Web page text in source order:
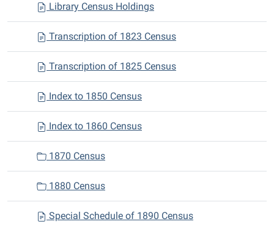
Library Census Holdings
Transcription of 1823 Census
Transcription of 1825 Census
Index to 1850 Census
Index to 1860 Census
1870 Census
1880 Census
Special Schedule of 1890 Census